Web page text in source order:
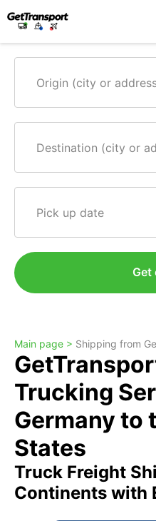
Origin (city or
Destination (city or
Pick up date
Get
Main page > Shipping from
Trucking
Germany to
States
Truck Freight
Continents with